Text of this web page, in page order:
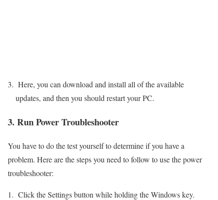
Here, you can download and install all of the available
updates, and then you should restart your PC.
3. Run Power Troubleshooter
You have to do the test yourself to determine if you have a
problem. Here are the steps you need to follow to use the power
troubleshooter:
Click the Settings button while holding the Windows key.